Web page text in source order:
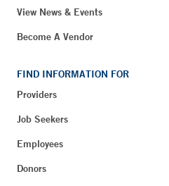
View News & Events
Become A Vendor
FIND INFORMATION FOR
Providers
Job Seekers
Employees
Donors